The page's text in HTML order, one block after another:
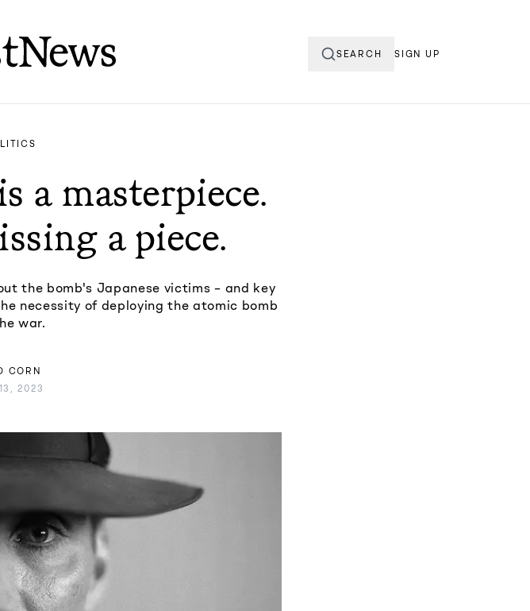
SEARCH SIGN UP
a masterpiece.
a piece.
the bomb's Japanese victims – and key
necessity of deploying the atomic bomb
war.
CORN
2023